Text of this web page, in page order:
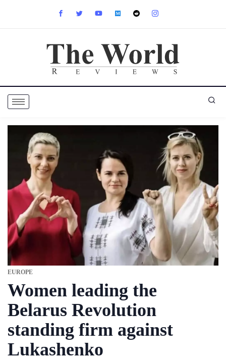
EUROPE
Women leading the
Belarus Revolution
standing firm against
Lukashenko